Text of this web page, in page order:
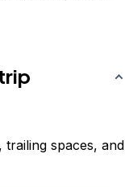
spaces, and